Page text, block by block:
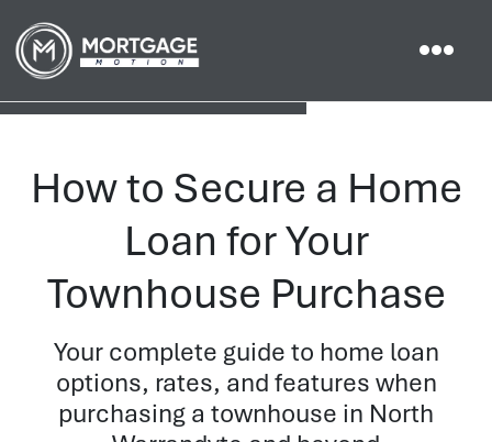
How to Secure a Home
Loan for Your
Townhouse Purchase
Your complete guide to home loan
options, rates, and features when
purchasing a townhouse in North